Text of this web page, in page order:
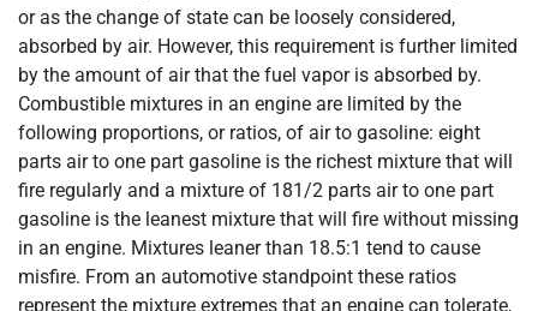
or as the change of state can be loosely considered,
absorbed by air. However, this requirement is further limited
by the amount of air that the fuel vapor is absorbed by.
Combustible mixtures in an engine are limited by the
following proportions, or ratios, of air to gasoline: eight
parts air to one part gasoline is the richest mixture that will
fire regularly and a mixture of 181/2 parts air to one part
gasoline is the leanest mixture that will fire without missing
in an engine. Mixtures leaner than 18.5:1 tend to cause
misfire. From an automotive standpoint these ratios
represent the mixture extremes that an engine can tolerate,